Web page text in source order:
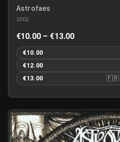
Astrofaes
2002
€10.00 – €13.00
€10.00
€12.00
€13.00
🇫🇷